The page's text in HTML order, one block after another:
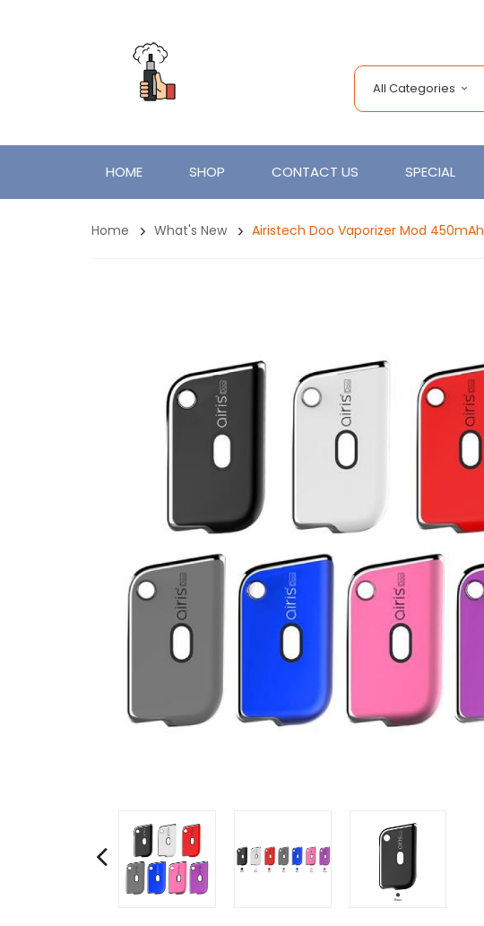
All Categories
HOME SHOP CONTACT US SPECIAL
Home What's New Airistech Doo Vaporizer Mod 450mAh